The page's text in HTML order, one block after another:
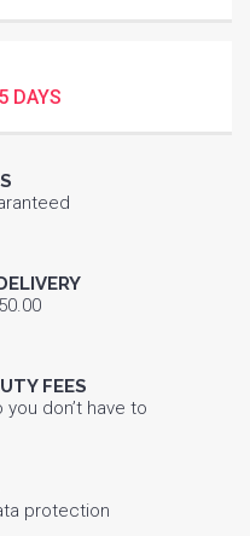
DAYS
FEES
don’t have to
protection